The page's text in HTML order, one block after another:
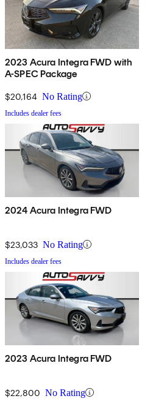
2023 Acura Integra FWD with
A-SPEC Package
$20,164 No Rating
Includes dealer fees
2024 Acura Integra FWD
$23,033 No Rating
Includes dealer fees
2023 Acura Integra FWD
$22,800 No Rating